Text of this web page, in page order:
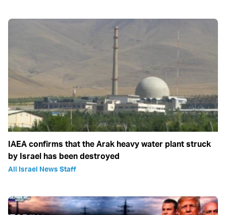
IAEA confirms that the Arak heavy water plant struck
by Israel has been destroyed
All Israel News Staff